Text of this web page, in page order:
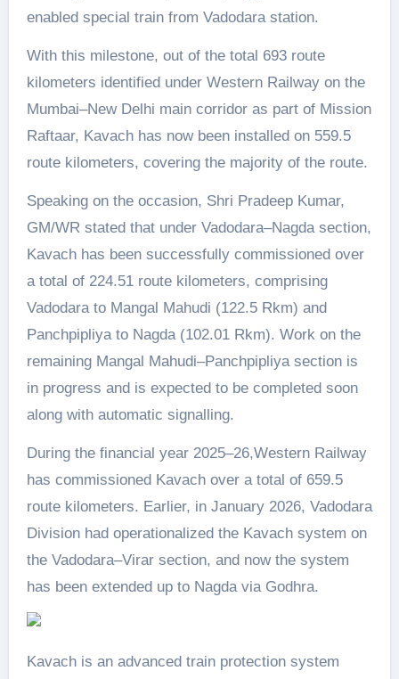
enabled special train from Vadodara station.
With this milestone, out of the total 693 route
kilometers identified under Western Railway on the
Mumbai–New Delhi main corridor as part of Mission
Raftaar, Kavach has now been installed on 559.5
route kilometers, covering the majority of the route.
Speaking on the occasion, Shri Pradeep Kumar,
GM/WR stated that under Vadodara–Nagda section,
Kavach has been successfully commissioned over
a total of 224.51 route kilometers, comprising
Vadodara to Mangal Mahudi (122.5 Rkm) and
Panchpipliya to Nagda (102.01 Rkm). Work on the
remaining Mangal Mahudi–Panchpipliya section is
in progress and is expected to be completed soon
along with automatic signalling.
During the financial year 2025–26,Western Railway
has commissioned Kavach over a total of 659.5
route kilometers. Earlier, in January 2026, Vadodara
Division had operationalized the Kavach system on
the Vadodara–Virar section, and now the system
has been extended up to Nagda via Godhra.
Kavach is an advanced train protection system